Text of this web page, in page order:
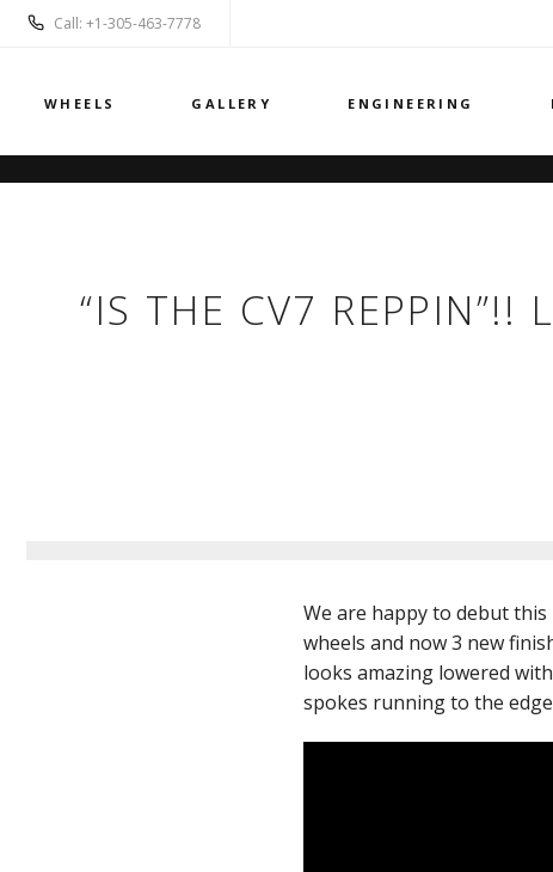
Call: +1-305-463-7778
WHEELS GALLERY ENGINEERING
“IS THE CV7
We are happy to debut this
wheels and now 3 new
looks amazing lowered
spokes running to the